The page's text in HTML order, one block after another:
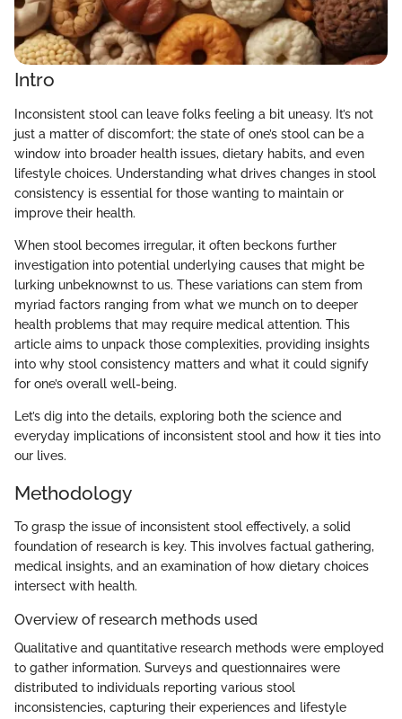
Intro
Inconsistent stool can leave folks feeling a bit uneasy. It’s not
just a matter of discomfort; the state of one’s stool can be a
window into broader health issues, dietary habits, and even
lifestyle choices. Understanding what drives changes in stool
consistency is essential for those wanting to maintain or
improve their health.
When stool becomes irregular, it often beckons further
investigation into potential underlying causes that might be
lurking unbeknownst to us. These variations can stem from
myriad factors ranging from what we munch on to deeper
health problems that may require medical attention. This
article aims to unpack those complexities, providing insights
into why stool consistency matters and what it could signify
for one’s overall well-being.
Let’s dig into the details, exploring both the science and
everyday implications of inconsistent stool and how it ties into
our lives.
Methodology
To grasp the issue of inconsistent stool effectively, a solid
foundation of research is key. This involves factual gathering,
medical insights, and an examination of how dietary choices
intersect with health.
Overview of research methods used
Qualitative and quantitative research methods were employed
to gather information. Surveys and questionnaires were
distributed to individuals reporting various stool
inconsistencies, capturing their experiences and lifestyle